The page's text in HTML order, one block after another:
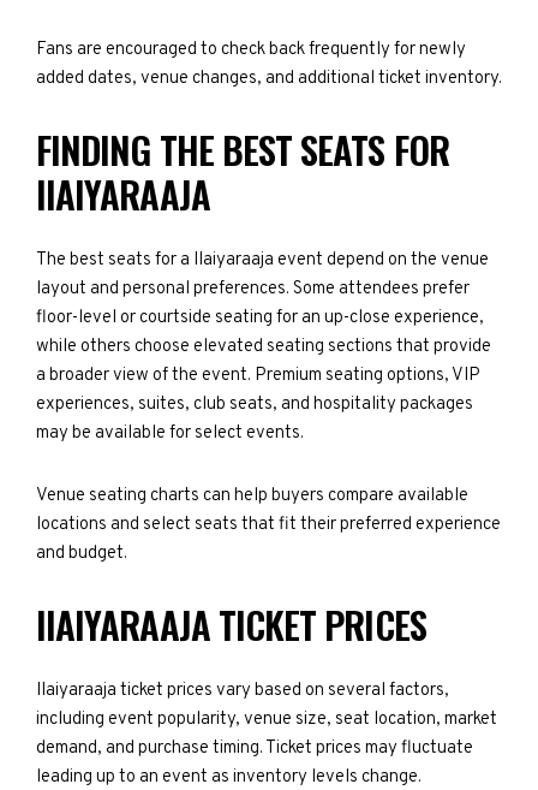
Fans are encouraged to check back frequently for newly
added dates, venue changes, and additional ticket inventory.
FINDING THE BEST SEATS FOR
IIAIYARAAJA
The best seats for a IIaiyaraaja event depend on the venue
layout and personal preferences. Some attendees prefer
floor-level or courtside seating for an up-close experience,
while others choose elevated seating sections that provide
a broader view of the event. Premium seating options, VIP
experiences, suites, club seats, and hospitality packages
may be available for select events.
Venue seating charts can help buyers compare available
locations and select seats that fit their preferred experience
and budget.
IIAIYARAAJA TICKET PRICES
IIaiyaraaja ticket prices vary based on several factors,
including event popularity, venue size, seat location, market
demand, and purchase timing. Ticket prices may fluctuate
leading up to an event as inventory levels change.